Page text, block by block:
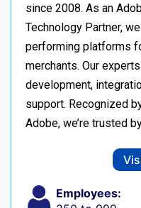
since 2008. As an
Technology Partner,
performing platforms
merchants. Our
development,
support. Recognized
Adobe, we’re trusted
Employees: